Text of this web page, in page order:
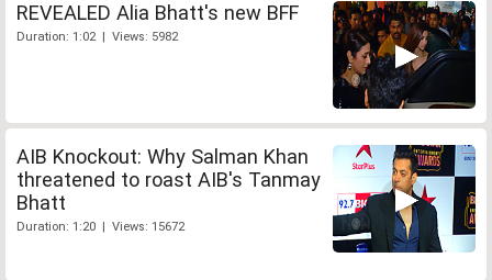
REVEALED Alia Bhatt's new BFF
Duration: 1:02 | Views: 5982
AIB Knockout: Why Salman Khan
threatened to roast AIB's Tanmay
Bhatt
Duration: 1:20 | Views: 15672